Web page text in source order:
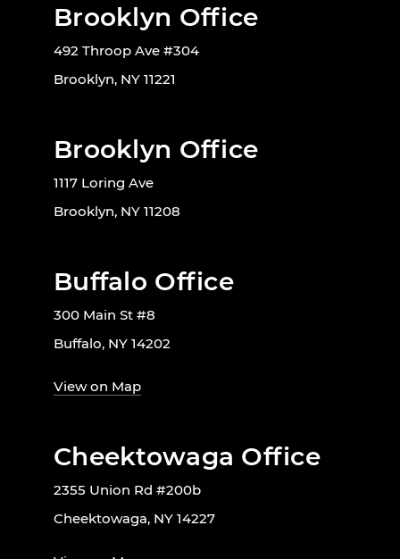
Brooklyn Office
492 Throop Ave #304
Brooklyn, NY 11221
Brooklyn Office
1117 Loring Ave
Brooklyn, NY 11208
Buffalo Office
300 Main St #8
Buffalo, NY 14202
View on Map
Cheektowaga Office
2355 Union Rd #200b
Cheektowaga, NY 14227